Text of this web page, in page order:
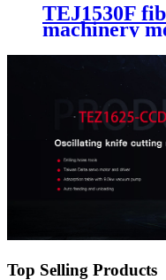
TEJ1530F
machinery
cutting cnc
different
Top Selling Products